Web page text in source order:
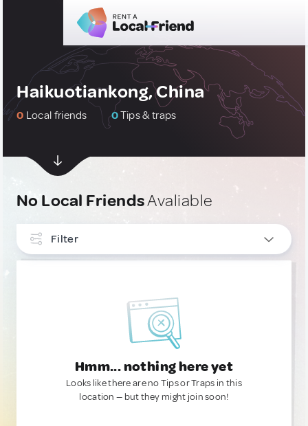
Haikuotiankong, China
0 Local friends 0Tips & traps
No Local FriendsAvaliable
Filter
Hmm... nothing here yet
Looks like there are no Tips or Traps in this
location — but they might join soon!